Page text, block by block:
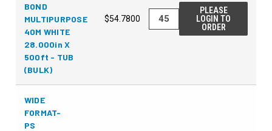
BOND
MULTIPURPOSE
40M WHITE
28.000in X
500ft - TUB
(BULK)
$54.7800
PLEASE
LOGIN TO
ORDER
WIDE
FORMAT-
PS